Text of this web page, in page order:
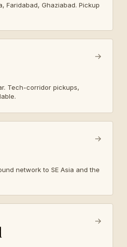
Faridabad, Ghaziabad. Pickup
Tech-corridor pickups,
→
network to SE Asia and the
→
→